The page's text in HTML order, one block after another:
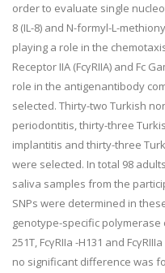
order to evaluate single
8 (IL-8) and N-formyl-L-
playing a role in the
Receptor IIA (FcγRIIA) and Fc
role in the antigenantibody
selected. Thirty-two Turkish
periodontitis, thirty-three
implantitis and thirty-three
were selected. In total 98
saliva samples from the
SNPs were determined in
genotype-specific polymerase
251T, FcγRIIa -H131 and
no significant difference was